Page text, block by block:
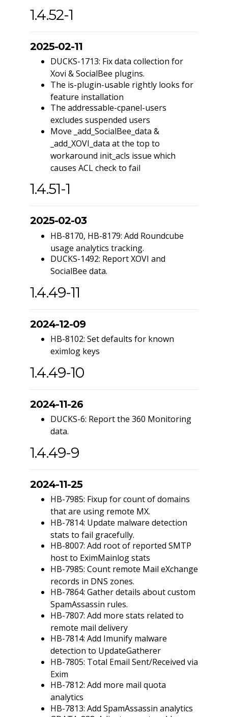
1.4.52-1
2025-02-11
DUCKS-1713: Fix data collection for
Xovi & SocialBee plugins.
The is-plugin-usable rightly looks for
feature installation
The addressable-cpanel-users
excludes suspended users
Move _add_SocialBee_data &
_add_XOVI_data at the top to
workaround init_acls issue which
causes ACL check to fail
1.4.51-1
2025-02-03
HB-8170, HB-8179: Add Roundcube
usage analytics tracking.
DUCKS-1492: Report XOVI and
SocialBee data.
1.4.49-11
2024-12-09
HB-8102: Set defaults for known
eximlog keys
1.4.49-10
2024-11-26
DUCKS-6: Report the 360 Monitoring
data.
1.4.49-9
2024-11-25
HB-7985: Fixup for count of domains
that are using remote MX.
HB-7814: Update malware detection
stats to fail gracefully.
HB-8007: Add root of reported SMTP
host to EximMainlog stats
HB-7985: Count remote Mail eXchange
records in DNS zones.
HB-7864: Gather details about custom
SpamAssassin rules.
HB-7807: Add more stats related to
remote mail delivery
HB-7814: Add Imunify malware
detection to UpdateGatherer
HB-7805: Total Email Sent/Received via
Exim
HB-7812: Add more mail quota
analytics
HB-7813: Add SpamAssassin analytics